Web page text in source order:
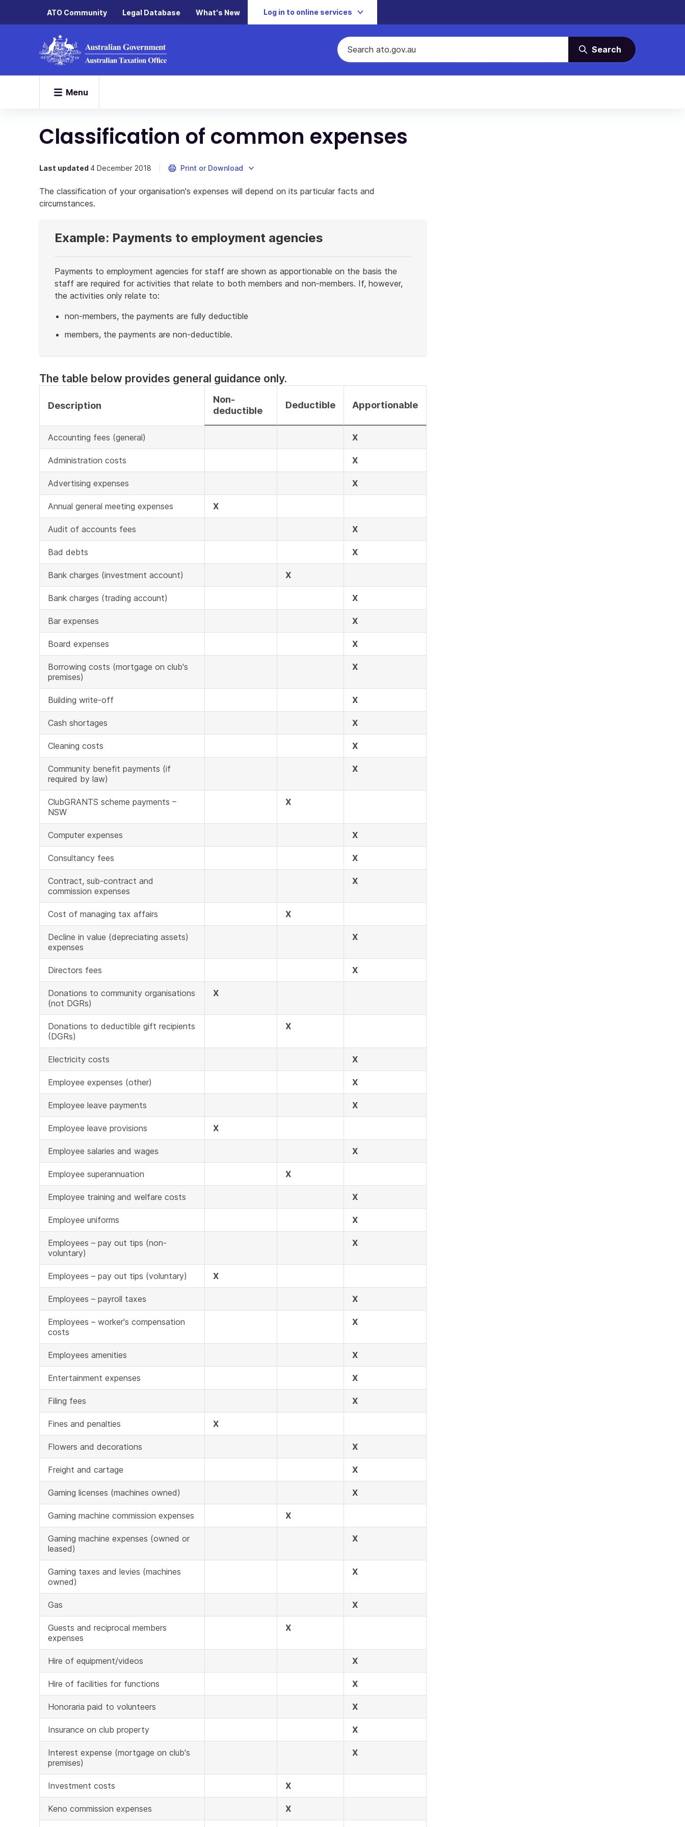
ATO Community Legal Database What's New Log in to online services
Search
Menu
Classification of common expenses
Last updated 4 December 2018 Print or Download
The classification of your organisation's expenses will depend on its particular facts and
circumstances.
Example: Payments to employment agencies
Payments to employment agencies for staff are shown as apportionable on the basis the
staff are required for activities that relate to both members and non-members. If, however,
the activities only relate to:
non-members, the payments are fully deductible
members, the payments are non-deductible.
of
The table below provides general guidance only.
Description
Non-
deductible
Deductible Apportionable
Accounting fees (general) X
Administration costs X
Advertising expenses X
Annual general meeting expenses X
Audit of accounts fees X
Bad debts X
Bank charges (investment account) X
Bank charges (trading account) X
Bar expenses X
Board expenses X
Borrowing costs (mortgage on club's
premises)
X
Building write-off X
Cash shortages X
Cleaning costs X
Community benefit payments (if
required by law)
X
ClubGRANTS scheme payments –
NSW
X
Computer expenses X
Consultancy fees X
Contract, sub-contract and
commission expenses
X
Cost of managing tax affairs X
Decline in value (depreciating assets)
expenses
X
Directors fees X
Donations to community organisations
(not DGRs)
X
Donations to deductible gift recipients
(DGRs)
X
Electricity costs X
Employee expenses (other) X
Employee leave payments X
Employee leave provisions X
Employee salaries and wages X
Employee superannuation X
Employee training and welfare costs X
Employee uniforms X
Employees – pay out tips (non-
voluntary)
X
Employees – pay out tips (voluntary) X
Employees – payroll taxes X
Employees – worker's compensation
costs
X
Employees amenities X
Entertainment expenses X
Filing fees X
Fines and penalties X
Flowers and decorations X
Freight and cartage X
Gaming licenses (machines owned) X
Gaming machine commission expenses X
Gaming machine expenses (owned or
leased)
X
Gaming taxes and levies (machines
owned)
X
Gas X
Guests and reciprocal members
expenses
X
Hire of equipment/videos X
Hire of facilities for functions X
Honoraria paid to volunteers X
Insurance on club property X
Interest expense (mortgage on club's
premises)
X
Investment costs X
Keno commission expenses X